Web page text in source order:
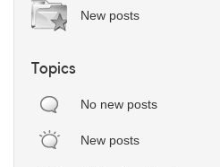
New posts
Topics
No new posts
New posts